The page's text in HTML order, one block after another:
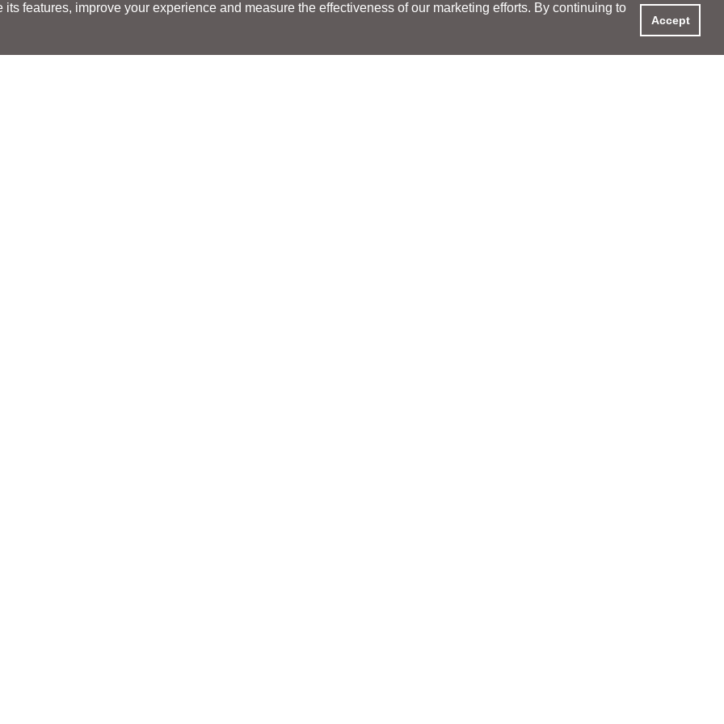
features, improve your experience and measure the effectiveness of our marketing efforts. By continuing to
Accept